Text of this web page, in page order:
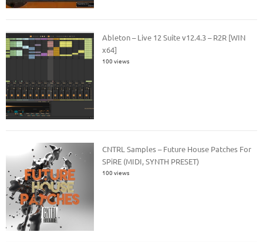
Ableton – Live 12 Suite v12.4.3 – R2R [WIN
x64]
100 views
CNTRL Samples – Future House Patches For
SPiRE (MIDI, SYNTH PRESET)
100 views